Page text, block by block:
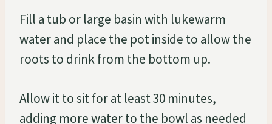
Fill a tub or large basin with lukewarm
water and place the pot inside to allow the
roots to drink from the bottom up.
Allow it to sit for at least 30 minutes,
adding more water to the bowl as needed